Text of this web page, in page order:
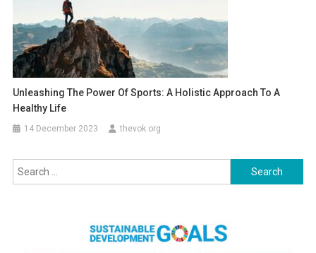
Unleashing The Power Of Sports: A Holistic Approach To A
Healthy Life
14 December 2023 thevok.org
Search
for: